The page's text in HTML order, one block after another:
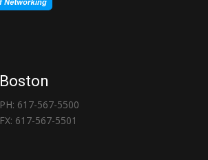
Boston
PH: 617-567-5500
FX: 617-567-5501